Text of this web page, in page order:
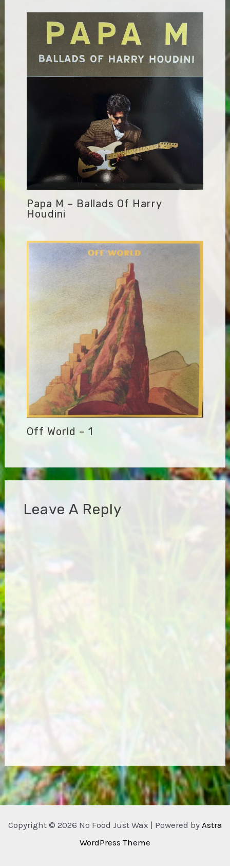
Papa M – Ballads Of Harry
Houdini
Off World – 1
Leave A Reply
Copyright © 2026 No Food Just Wax | Powered by Astra
WordPress Theme